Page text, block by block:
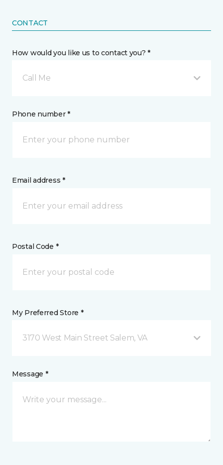
CONTACT
How would you like us to contact you? *
Call Me
Phone number *
Email address *
Postal Code *
My Preferred Store *
3170 West Main Street Salem, VA
Message *